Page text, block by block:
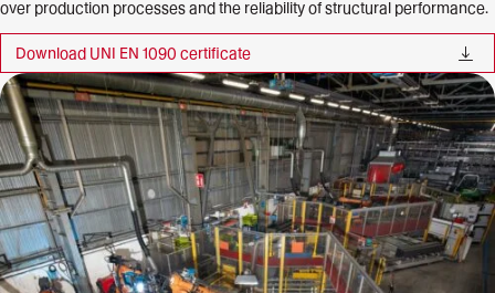
over production processes and the reliability of structural performance.
Download UNI EN 1090 certificate